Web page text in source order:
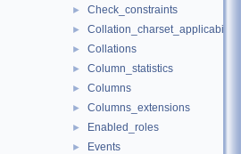
► Check_constraints
► Collation_charset_applicability
► Collations
► Column_statistics
► Columns
► Columns_extensions
► Enabled_roles
► Events